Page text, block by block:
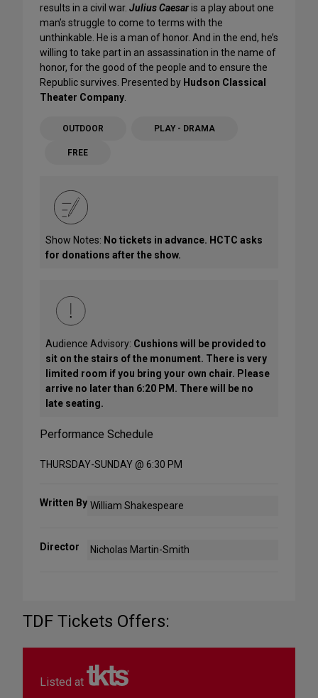
results in a civil war. Julius Caesaris a play about one
man’s struggle to come to terms with the
unthinkable. He is a man of honor. And in the end, he’s
willing to take part in an assassination in the name of
honor, for the good of the people and to ensure the
Republic survives. Presented by Hudson Classical
Theater Company
OUTDOOR PLAY - DRAMA
FREE
Show Notes: No tickets in advance. HCTC asks
for donations after the show.
Audience Advisory: Cushions will be provided to
sit on the stairs of the monument. There is very
limited room if you bring your own chair. Please
arrive no later than 6:20 PM. There will be no
late seating.
Performance Schedule
THURSDAY-SUNDAY @ 6:30 PM
Written By William Shakespeare
Director Nicholas Martin-Smith
TDF Tickets Offers:
Listed at